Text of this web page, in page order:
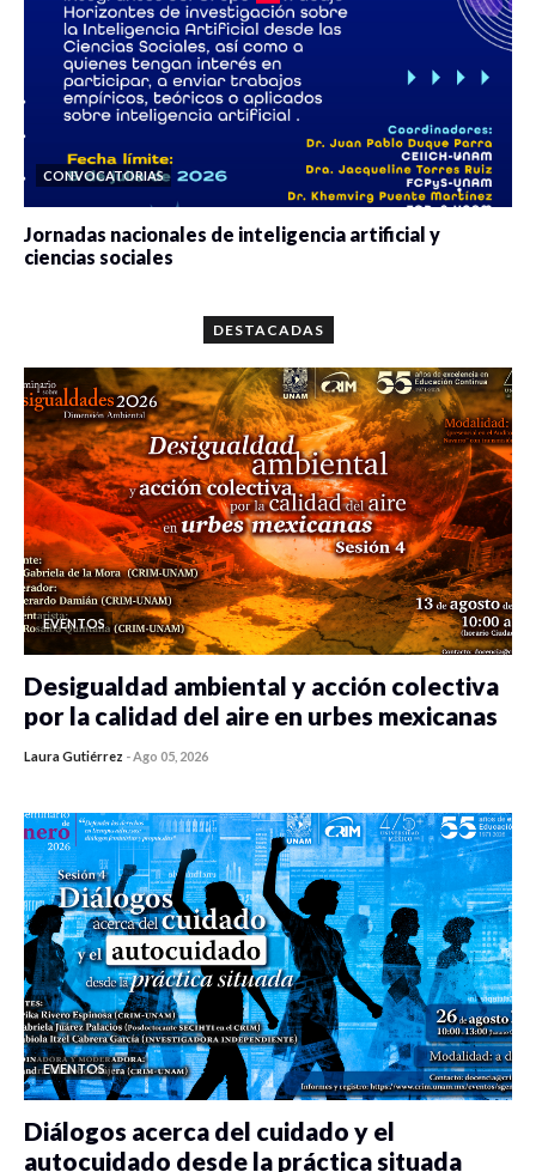
CONVOCATORIAS
Jornadas nacionales de inteligencia artificial y
ciencias sociales
DESTACADAS
EVENTOS
Desigualdad ambiental y acción colectiva
por la calidad del aire en urbes mexicanas
Laura Gutiérrez -Ago 05, 2026
EVENTOS
Diálogos acerca del cuidado y el
autocuidado desde la práctica situada